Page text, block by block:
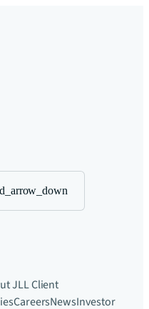
JLLClient
CareersNewsInvestor